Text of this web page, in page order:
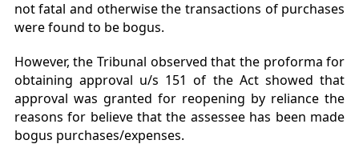
not fatal and otherwise the transactions of purchases
were found to be bogus.
However, the Tribunal observed that the proforma for
obtaining approval u/s 151 of the Act showed that
approval was granted for reopening by reliance the
reasons for believe that the assessee has been made
bogus purchases/expenses.